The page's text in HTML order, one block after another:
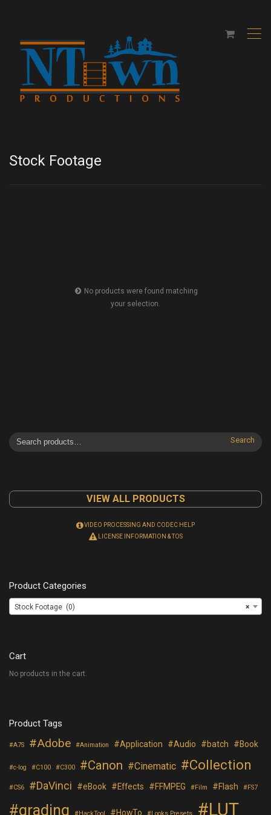
,
Stock Footage
No products were found matching
your selection.
Search
VIEW ALL PRODUCTS
VIDEO PROCESSING AND CODEC HELP
LICENSE INFORMATION & TOS
Product Categories
×
Stock Footage (0)
Cart
No products in the cart.
Product Tags
A7S Adobe Animation Application Audio batch Book
c-log C100 C300 Canon Cinematic Collection
CS6 DaVinci eBook Effects FFMPEG Film Flash FS7
grading HowTo LUT